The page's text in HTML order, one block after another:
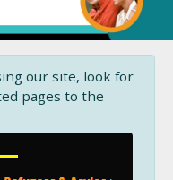
our site, look for
pages to the